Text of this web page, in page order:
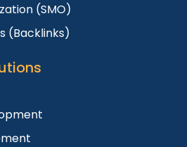
(SMO)
(Backlinks)